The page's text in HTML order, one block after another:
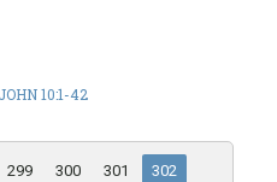
JOHN 10:1-42
299 300 301
302